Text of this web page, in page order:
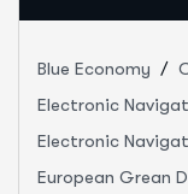
Blue Economy
Electronic
Electronic
European Grean